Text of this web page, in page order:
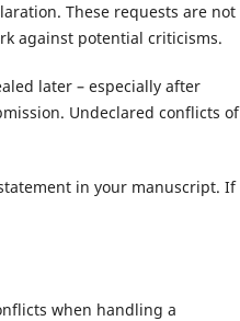
These requests are not
against potential criticisms.
later – especially after
Undeclared conflicts of
in your manuscript. If
when handling a